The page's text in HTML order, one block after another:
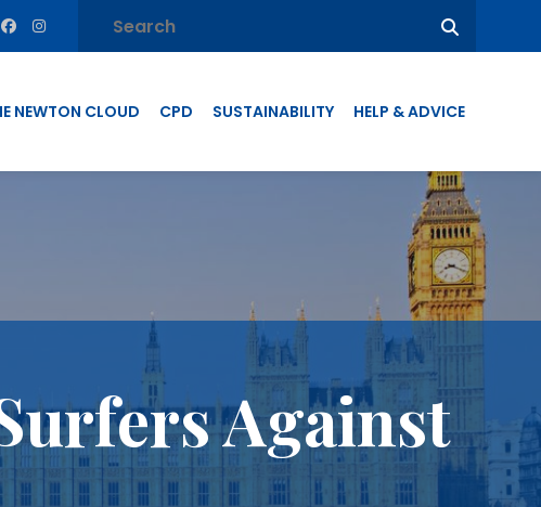
NEWTON CLOUD CPD SUSTAINABILITY HELP & ADVICE
Against